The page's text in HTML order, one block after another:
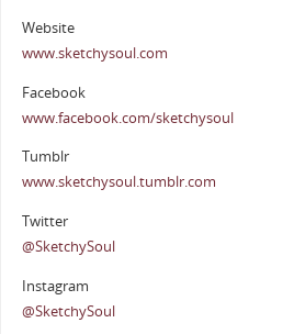
Website
www.sketchysoul.com
Facebook
www.facebook.com/sketchysoul
Tumblr
www.sketchysoul.tumblr.com
Twitter
@SketchySoul
Instagram
@SketchySoul